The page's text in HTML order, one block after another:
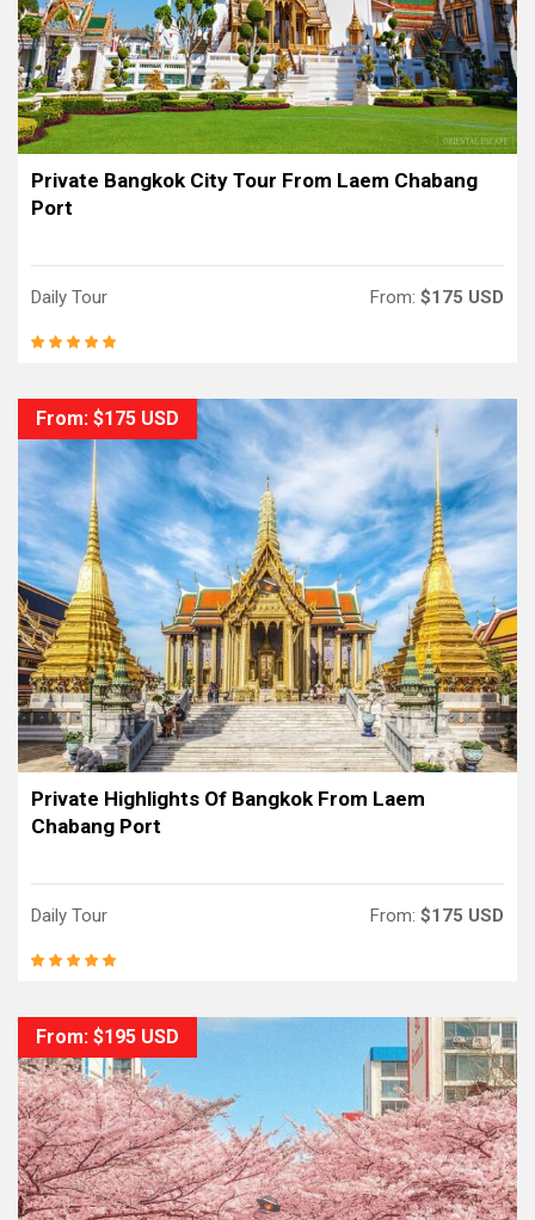
Private Bangkok City Tour From Laem Chabang
Port
Daily Tour From: $175 USD
From: $175 USD
Private Highlights Of Bangkok From Laem
Chabang Port
Daily Tour From: $175 USD
From: $195 USD